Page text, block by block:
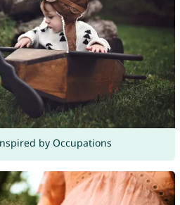
by Occupations